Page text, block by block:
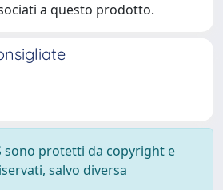
a questo prodotto.
sono protetti da copyright e
salvo diversa